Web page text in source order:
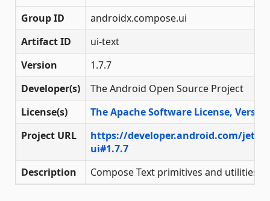
Group ID
androidx.compose.ui
Artifact ID
ui-text
Version
1.7.7
Developer(s)
The Android Open Source Project
License(s)
The Apache Software License,
Project URL
https://developer.android.com/
ui#1.7.7
Description
Compose Text primitives and utilities